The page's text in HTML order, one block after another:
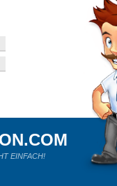
EINFACH!